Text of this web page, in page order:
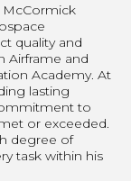
McCormick
quality and
Airframe and
Academy. At
lasting
to
or exceeded.
degree of
task within his